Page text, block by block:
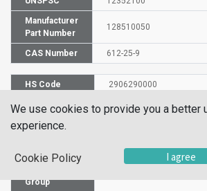
Manufacturer
Part Number
128510050
CAS Number 612-25-9
HS Code 2906290000
UN Number UN 2811
Proper
Group
We use cookies to provide you a better
experience.
Cookie Policy I agree